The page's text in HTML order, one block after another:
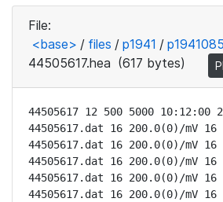
File:
<base> / files / p1941 /
44505617.hea (617 bytes)
44505617 12 500 5000 10:12:00
44505617.dat 16 200.0(0)/mV
44505617.dat 16 200.0(0)/mV
44505617.dat 16 200.0(0)/mV
44505617.dat 16 200.0(0)/mV 16
44505617.dat 16 200.0(0)/mV 16